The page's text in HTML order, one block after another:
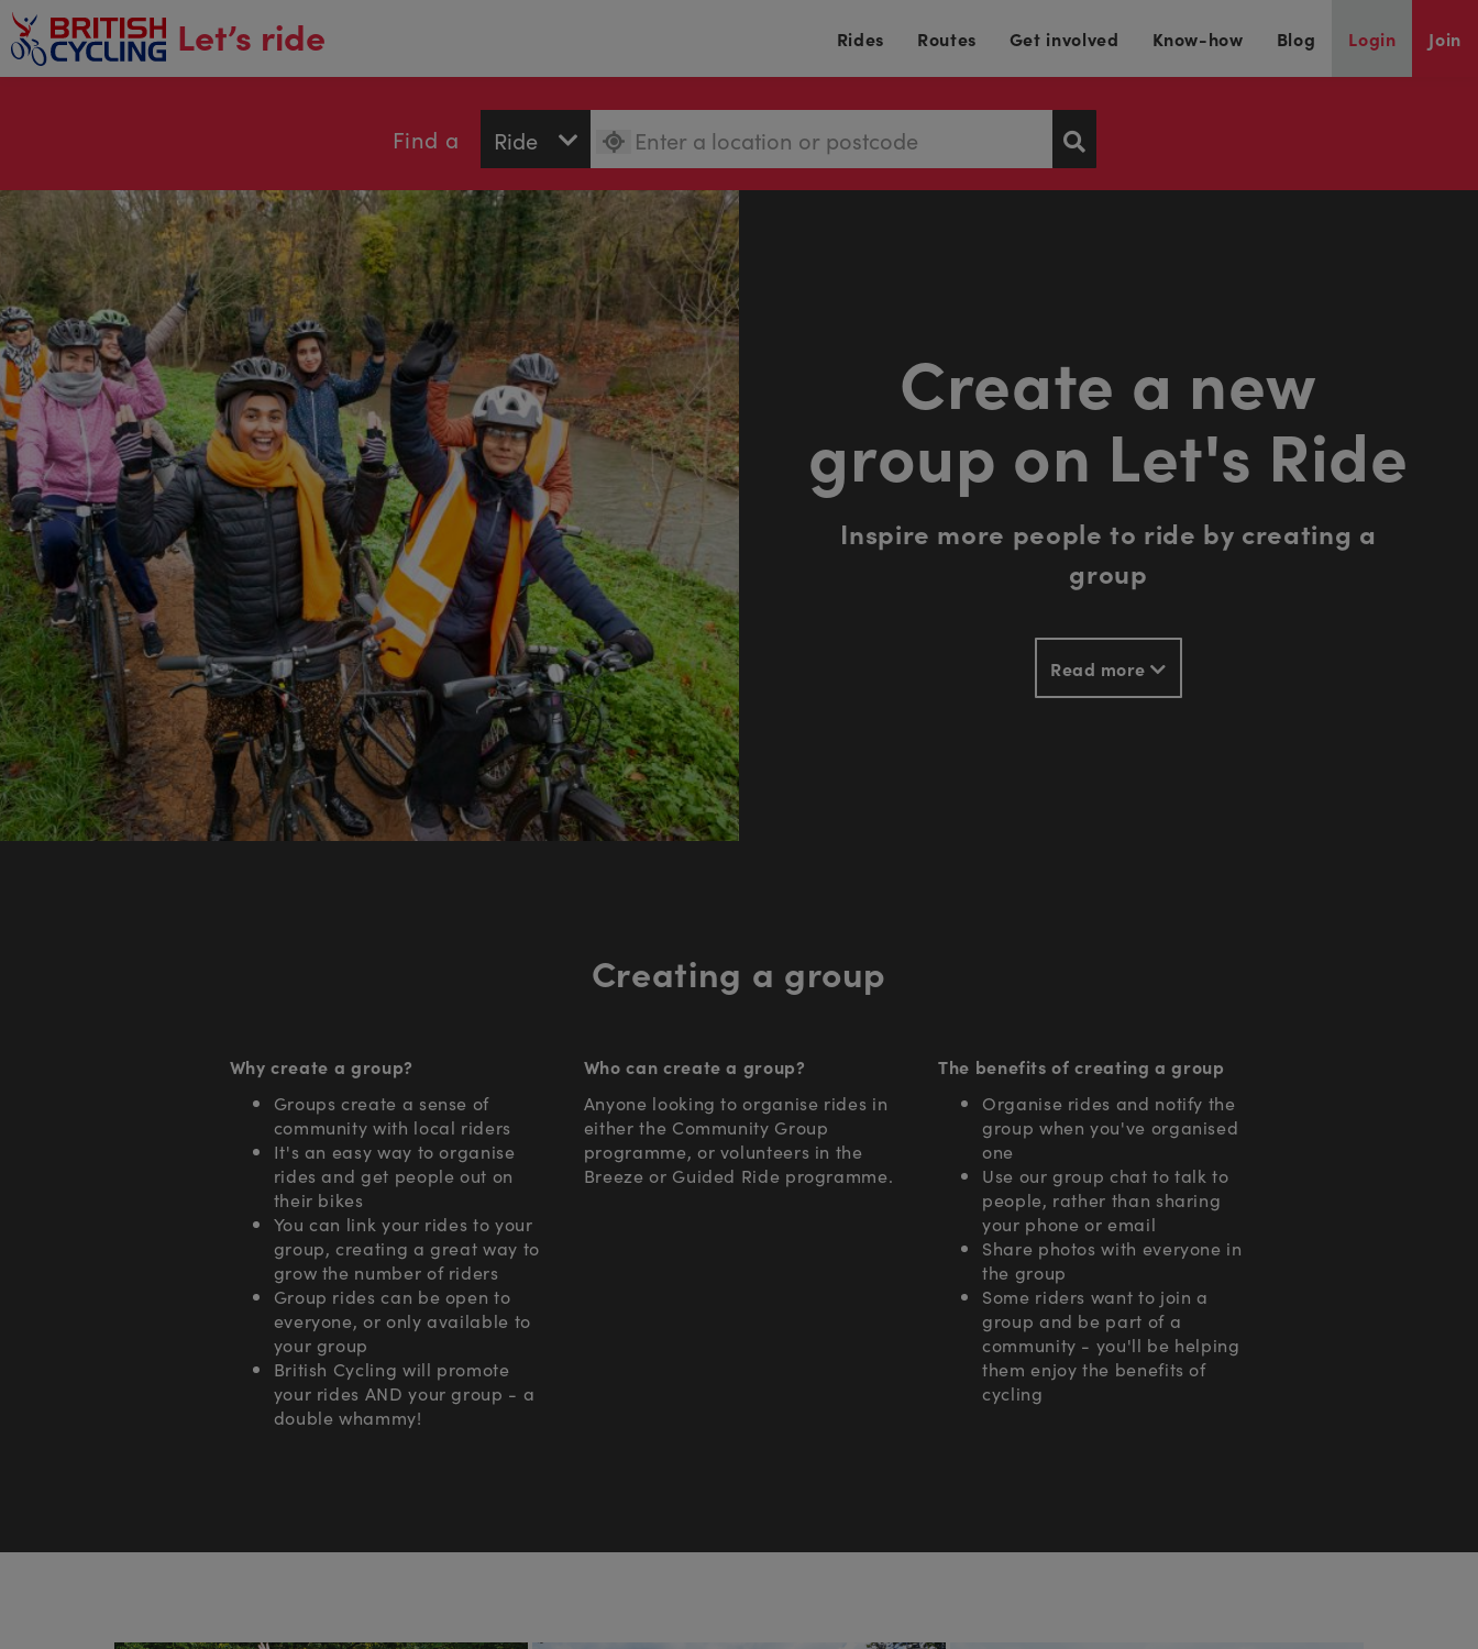
content
Let’s ride Rides Routes Get involved Know-how Blog Login Join
Find a
Create a new
group on Let's Ride
Inspire more people to ride by creating a
group
Read more
Creating a group
Why create a group?
Groups create a sense of
community with local riders
It's an easy way to organise
rides and get people out on
their bikes
You can link your rides to your
group, creating a great way to
grow the number of riders
Group rides can be open to
everyone, or only available to
your group
British Cycling will promote
your rides AND your group - a
double whammy!
Who can create a group?
Anyone looking to organise rides in
either the Community Group
programme, or volunteers in the
Breeze or Guided Ride programme.
The benefits of creating a group
Organise rides and notify the
group when you've organised
one
Use our group chat to talk to
people, rather than sharing
your phone or email
Share photos with everyone in
the group
Some riders want to join a
group and be part of a
community - you'll be helping
them enjoy the benefits of
cycling